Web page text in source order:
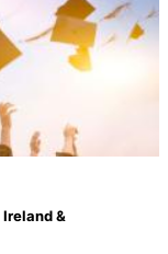
Ireland &